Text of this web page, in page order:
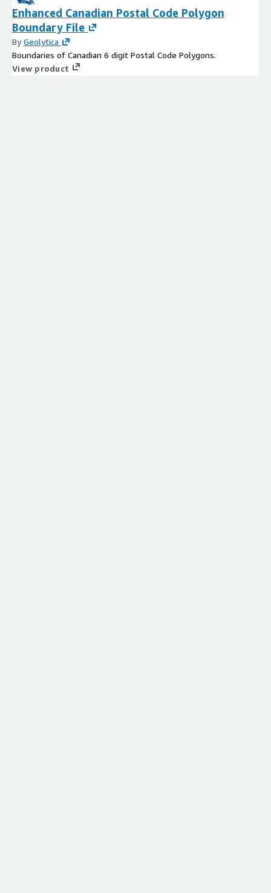
Enhanced Canadian Postal Code Polygon
Boundary File
ByGeolytica
Boundaries of Canadian 6 digit Postal Code Polygons.
View product